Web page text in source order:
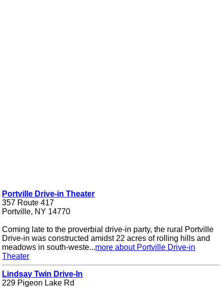
Portville Drive-in Theater
357 Route 417
Portville, NY 14770
Coming late to the proverbial drive-in party, the rural Portville
Drive-in was constructed amidst 22 acres of rolling hills and
meadows in south-weste...more about Portville Drive-in
Theater
Lindsay Twin Drive-In
229 Pigeon Lake Rd